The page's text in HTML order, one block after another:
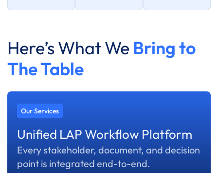
Here’s What We Bring to
The Table
Our Services
Unified LAP Workflow Platform
Every stakeholder, document, and decision
point is integrated end-to-end.